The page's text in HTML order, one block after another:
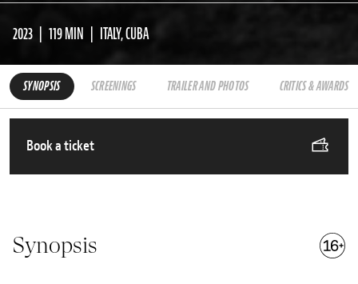
2023 119 MIN ITALY, CUBA
SYNOPSIS SCREENINGS TRAILER AND PHOTOS CRITICS & AWARDS
Book a ticket
Synopsis